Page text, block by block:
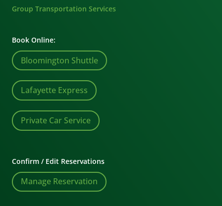
Group Transportation Services
Book Online:
Bloomington Shuttle
Lafayette Express
Private Car Service
Confirm / Edit Reservations
Manage Reservation